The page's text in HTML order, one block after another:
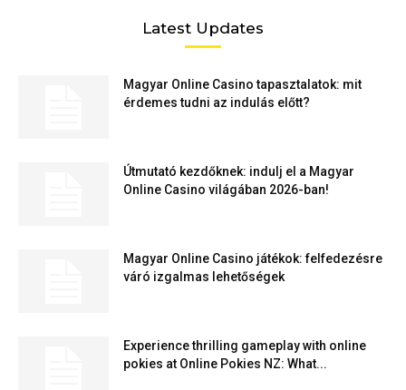
Latest Updates
Magyar Online Casino tapasztalatok: mit
érdemes tudni az indulás előtt?
Útmutató kezdőknek: indulj el a Magyar
Online Casino világában 2026-ban!
Magyar Online Casino játékok: felfedezésre
váró izgalmas lehetőségek
Experience thrilling gameplay with online
pokies at Online Pokies NZ: What...